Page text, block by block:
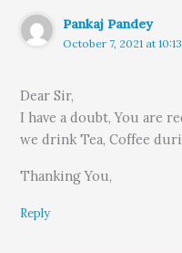
Pankaj Pandey
October 7, 2021 at
Dear Sir,
I have a doubt, You are
we drink Tea, Coffee
Thanking You,
Reply